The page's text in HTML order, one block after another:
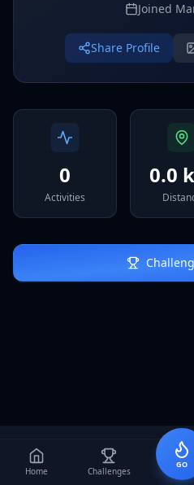
Joined
Share Profile
0
Activities
0.0
Home Challenges
GO